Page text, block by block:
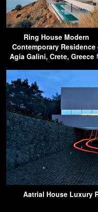
Ring House Modern
Contemporary Residence
Agia Galini, Crete, Greece
Aatrial House Luxury